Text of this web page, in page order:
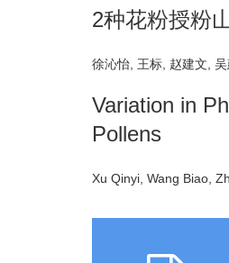
2种花粉授粉
徐沁怡, 王标, 赵建文,
Variation in
Pollens
Xu Qinyi, Wang Biao,